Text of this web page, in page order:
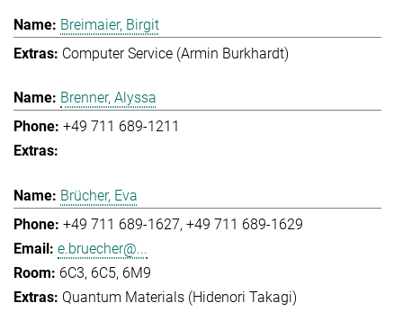
Breimaier, Birgit
Computer Service (Armin Burkhardt)
Brenner, Alyssa
+49 711 689-1211
Brücher, Eva
+49 711 689-1627 +49 711 689-1629
e.bruecher@...
6C3, 6C5, 6M9
Quantum Materials (Hidenori Takagi)